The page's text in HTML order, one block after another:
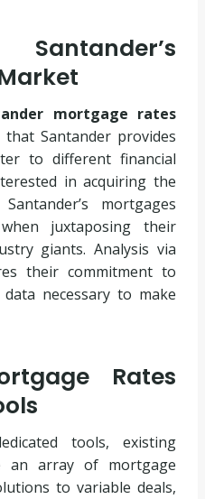
mortgage rates
that Santander provides
to different financial
in acquiring the
mortgages
juxtaposing their
giants. Analysis via
their commitment to
necessary to make
Rates
tools, existing
an array of mortgage
to variable deals,